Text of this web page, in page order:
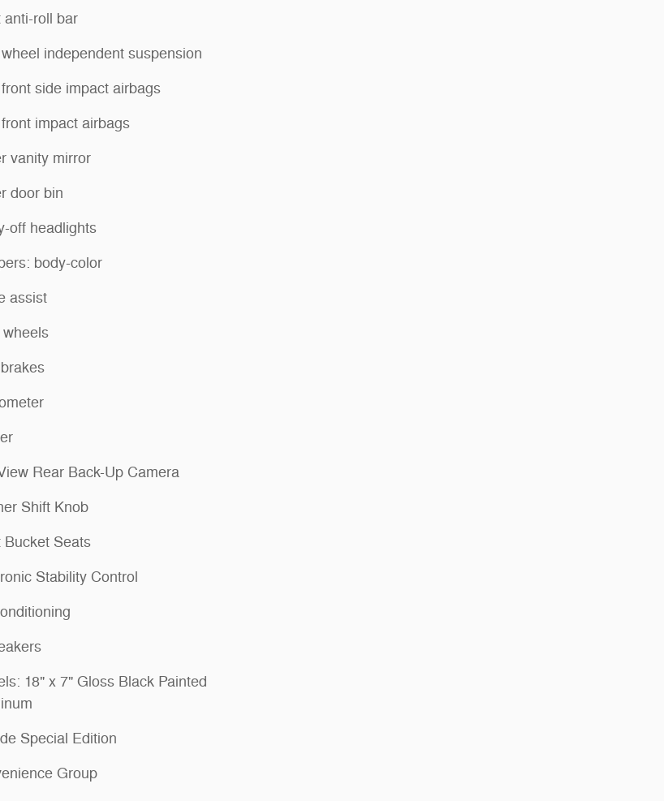
anti-roll bar
independent suspension
side impact airbags
impact airbags
vanity mirror
door bin
off headlights
body-color
assist
Rear Back-Up Camera
Shift Knob
Bucket Seats
Stability Control
18" x 7" Gloss Black Painted
Special Edition
Group